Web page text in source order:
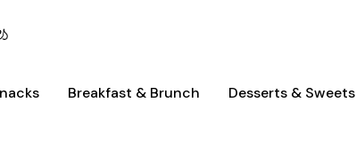
Breakfast & Brunch Desserts & Sweets